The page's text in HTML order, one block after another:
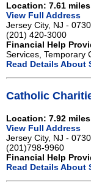
Location: 7.61
View Full Address
Jersey City, NJ -
(201) 420-3000
Financial Help
Services, Temporary
Read Details About
Catholic
Location: 7.92
View Full Address
Jersey City, NJ -
(201)798-9960
Financial Help
Read Details About